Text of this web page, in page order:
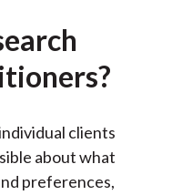
clients
about what
preferences,